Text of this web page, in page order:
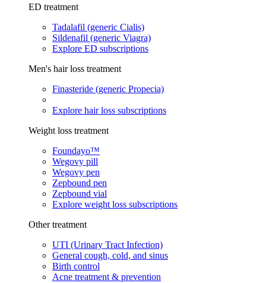
ED treatment
Tadalafil (generic Cialis)
Sildenafil (generic Viagra)
Explore ED subscriptions
Men's hair loss treatment
Finasteride (generic Propecia)
Explore hair loss subscriptions
Weight loss treatment
Foundayo™
Wegovy pill
Wegovy pen
Zepbound pen
Zepbound vial
Explore weight loss subscriptions
Other treatment
UTI (Urinary Tract Infection)
General cough, cold, and sinus
Birth control
Acne treatment & prevention